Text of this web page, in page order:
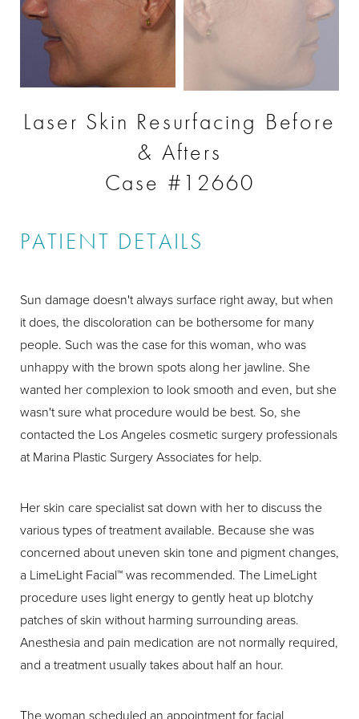
Laser Skin Resurfacing Before
& Afters
Case #12660
PATIENT DETAILS
Sun damage doesn't always surface right away, but when
it does, the discoloration can be bothersome for many
people. Such was the case for this woman, who was
unhappy with the brown spots along her jawline. She
wanted her complexion to look smooth and even, but she
wasn't sure what procedure would be best. So, she
contacted the Los Angeles cosmetic surgery professionals
at Marina Plastic Surgery Associates for help.
Her skin care specialist sat down with her to discuss the
various types of treatment available. Because she was
concerned about uneven skin tone and pigment changes,
a LimeLight Facial™ was recommended. The LimeLight
procedure uses light energy to gently heat up blotchy
patches of skin without harming surrounding areas.
Anesthesia and pain medication are not normally required,
and a treatment usually takes about half an hour.
The woman scheduled an appointment for facial